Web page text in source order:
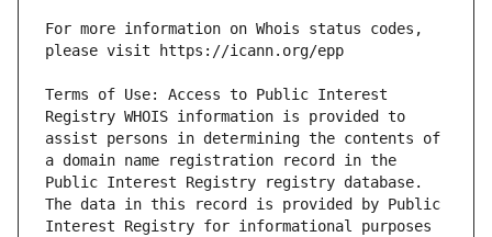
For more information on Whois status codes,
Terms of Use: Access to Public Interest
Registry WHOIS information is provided to
assist persons in determining the contents of
a domain name registration record in the
Public Interest Registry registry database.
The data in this record is provided by Public
Interest Registry for informational purposes